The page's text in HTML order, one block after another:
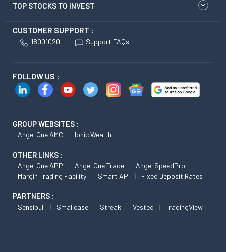
TOP STOCKS TO INVEST
CUSTOMER SUPPORT :
18001020 Support FAQs
FOLLOW US :
GROUP WEBSITES :
Angel One AMC Ionic Wealth
OTHER LINKS :
Angel One APP Angel One Trade
Angel SpeedPro
Margin Trading Facility
Smart API Fixed Deposit Rates
PARTNERS :
Sensibull Smallcase Streak Vested TradingView